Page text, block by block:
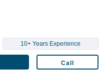
10+ Years Experience
Call